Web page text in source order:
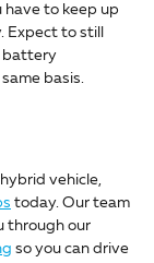
have to keep up
Expect to still
battery
basis.
vehicle,
today. Our team
through our
so you can drive